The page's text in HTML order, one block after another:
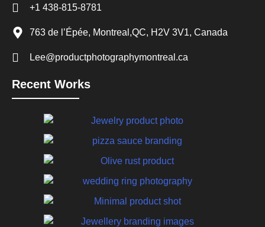
+1 438-815-8781
763 de l’Épée, Montreal,QC, H2V 3V1, Canada
Lee@productphotographymontreal.ca
Recent Works